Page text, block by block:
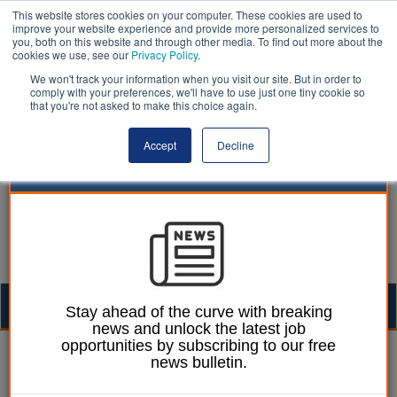
This website stores cookies on your computer. These cookies are used to
improve your website experience and provide more personalized services to
you, both on this website and through other media. To find out more about the
cookies we use, see our Privacy Policy.
We won't track your information when you visit our site. But in order to
comply with your preferences, we'll have to use just one tiny cookie so
that you're not asked to make this choice again.
Accept Decline
Laura Sharman 30 August 2018
Welsh local councils
Stay ahead of the curve with breaking
news and unlock the latest job
opportunities by subscribing to our free
news bulletin.